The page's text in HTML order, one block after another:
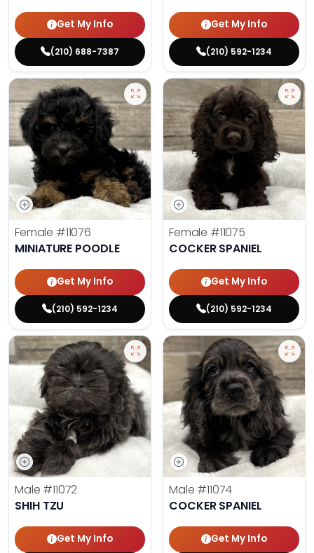
Get My Info
(210) 688-7387
Get My Info
(210) 592-1234
Female #11076
MINIATURE POODLE
Get My Info
(210) 592-1234
Female #11075
COCKER SPANIEL
Get My Info
(210) 592-1234
Male #11072
SHIH TZU
Get My Info
Male #11074
COCKER SPANIEL
Get My Info